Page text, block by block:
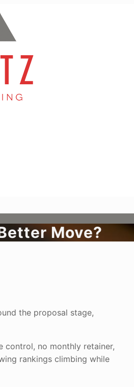
Move?
the proposal stage,
control, no monthly retainer,
rankings climbing while